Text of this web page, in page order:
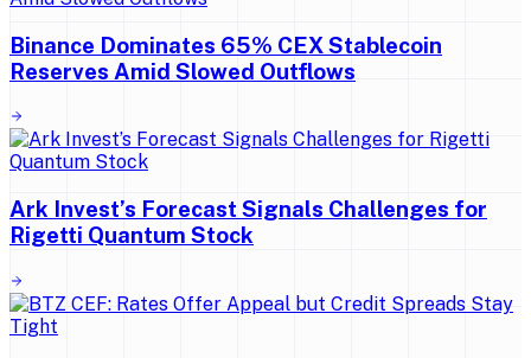
Binance Dominates 65% CEX Stablecoin
Reserves Amid Slowed Outflows
Ark Invest’s Forecast Signals Challenges for
Rigetti Quantum Stock